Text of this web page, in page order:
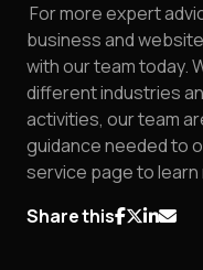
For more expert
business and
with our team today.
different industries
activities, our team
guidance needed to
service page to
Share this